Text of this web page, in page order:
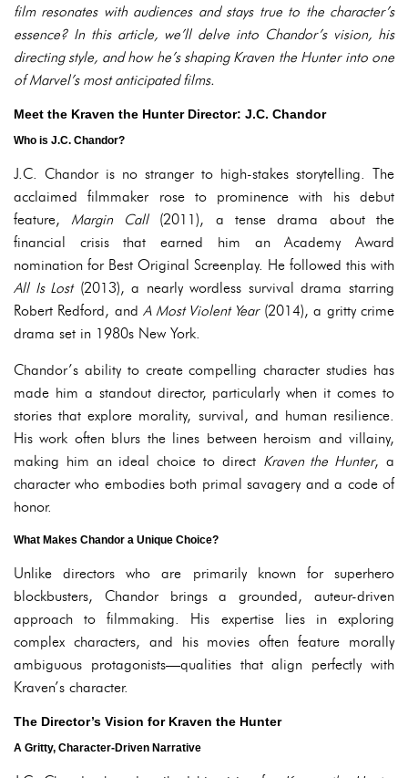
film resonates with audiences and stays true to the character’s
essence? In this article, we’ll delve into Chandor’s vision, his
directing style, and how he’s shaping Kraven the Hunterinto one
of Marvel’s most anticipated films.
Meet the Kraven the Hunter Director: J.C. Chandor
Who is J.C. Chandor?
J.C. Chandor is no stranger to high-stakes storytelling. The
acclaimed filmmaker rose to prominence with his debut
feature,Margin Call(2011), a tense drama about the
financial crisis that earned him an Academy Award
nomination for Best Original Screenplay. He followed this with
All Is Lost(2013), a nearly wordless survival drama starring
Robert Redford, andA Most Violent Year(2014), a gritty crime
drama set in 1980s New York.
Chandor’s ability to create compelling character studies has
made him a standout director, particularly when it comes to
stories that explore morality, survival, and human resilience.
His work often blurs the lines between heroism and villainy,
making him an ideal choice to direct Kraven the Hunter, a
character who embodies both primal savagery and a code of
honor.
What Makes Chandor a Unique Choice?
Unlike directors who are primarily known for superhero
blockbusters, Chandor brings a grounded, auteur-driven
approach to filmmaking. His expertise lies in exploring
complex characters, and his movies often feature morally
ambiguous protagonists—qualities that align perfectly with
Kraven’s character.
The Director’s Vision for Kraven the Hunter
A Gritty, Character-Driven Narrative